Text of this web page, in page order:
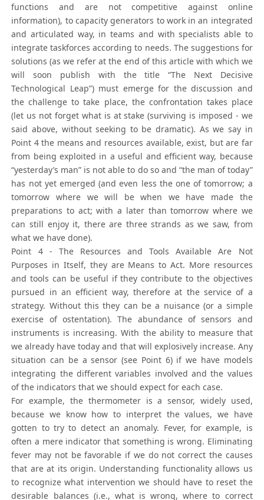
functions and are not competitive against online
information), to capacity generators to work in an integrated
and articulated way, in teams and with specialists able to
integrate taskforces according to needs. The suggestions for
solutions (as we refer at the end of this article with which we
will soon publish with the title “The Next Decisive
Technological Leap”) must emerge for the discussion and
the challenge to take place, the confrontation takes place
(let us not forget what is at stake (surviving is imposed - we
said above, without seeking to be dramatic). As we say in
Point 4 the means and resources available, exist, but are far
from being exploited in a useful and efficient way, because
“yesterday’s man” is not able to do so and “the man of today”
has not yet emerged (and even less the one of tomorrow; a
tomorrow where we will be when we have made the
preparations to act; with a later than tomorrow where we
can still enjoy it, there are three strands as we saw, from
what we have done).
Point 4 - The Resources and Tools Available Are Not
Purposes in Itself, they are Means to Act. More resources
and tools can be useful if they contribute to the objectives
pursued in an efficient way, therefore at the service of a
strategy. Without this they can be a nuisance (or a simple
exercise of ostentation). The abundance of sensors and
instruments is increasing. With the ability to measure that
we already have today and that will explosively increase. Any
situation can be a sensor (see Point 6) if we have models
integrating the different variables involved and the values
of the indicators that we should expect for each case.
For example, the thermometer is a sensor, widely used,
because we know how to interpret the values, we have
gotten to try to detect an anomaly. Fever, for example, is
often a mere indicator that something is wrong. Eliminating
fever may not be favorable if we do not correct the causes
that are at its origin. Understanding functionality allows us
to recognize what intervention we should have to reset the
desirable balances (i.e., what is wrong, where to correct